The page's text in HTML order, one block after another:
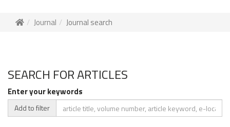
Journal Journal search
SEARCH FOR ARTICLES
Enter your keywords
Add to filter